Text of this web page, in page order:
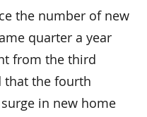
the number of new
quarter a year
from the third
that the fourth
in new home